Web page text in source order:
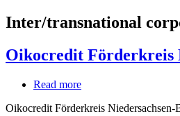
Inter/transnational
Oikocredit Förderkreis
Read more
Förderkreis
Oikocredit Förderkreis Niedersachsen-